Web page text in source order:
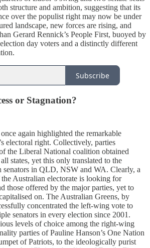
structure and ambition, suggesting that its
over the populist right may now be under
landscape, new forces are rising, and
Gerard Rennick’s People First, buoyed by
day voters and a distinctly different
Subscribe
or Stagnation?
again highlighted the remarkable
electoral right. Collectively, parties
the Liberal National coalition obtained
states, yet this only translated to the
senators in QLD, NSW and WA. Clearly, a
Australian electorate is looking for
those offered by the major parties, yet to
on. The Australian Greens, by
concentrated the left-wing vote to
senators in every election since 2001.
levels of choice among the right-wing
parties of Pauline Hanson’s One Nation
of Patriots, to the ideologically purist